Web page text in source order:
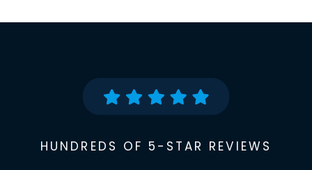
HUNDREDS OF 5-STAR REVIEWS